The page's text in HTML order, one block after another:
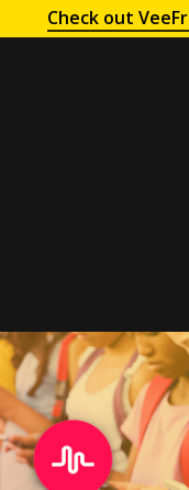
Check out